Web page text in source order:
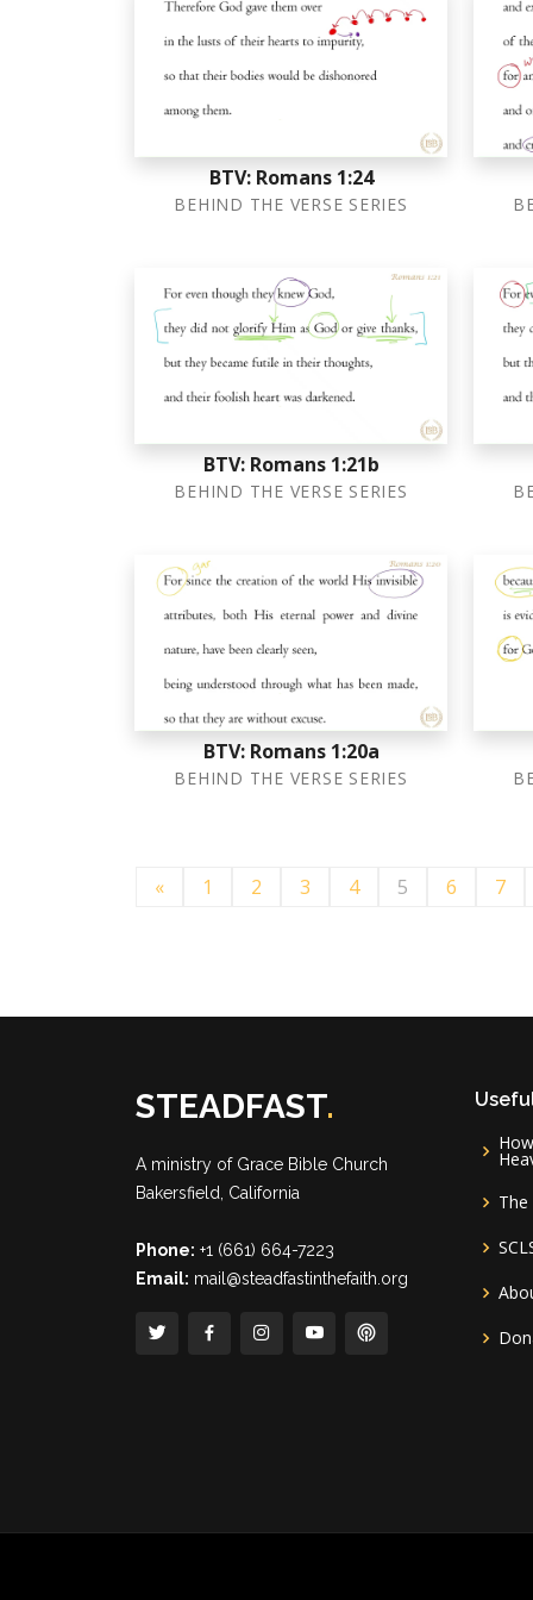
BTV: Romans 1:24
BEHIND THE VERSE SERIES
BTV: Romans 1:21b
BEHIND THE VERSE SERIES
BTV: Romans 1:20a
BEHIND THE VERSE SERIES
« 1 2 3 4 5 6 7
STEADFAST.
A ministry of Grace Bible Church
Bakersfield, California
Phone: +1 (661) 664-7223
Email: mail@steadfastinthefaith.org